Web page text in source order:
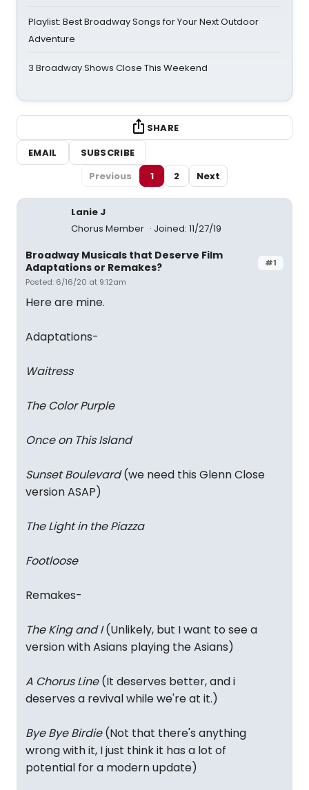
Playlist: Best Broadway Songs for Your Next Outdoor
Adventure
3 Broadway Shows Close This Weekend
SHARE
EMAIL
SUBSCRIBE
Previous
1 2 Next
Lanie J
Chorus Member
Joined: 11/27/19
#1
Broadway Musicals that Deserve Film
Adaptations or Remakes?
Posted: 6/16/20 at 9:12am
Here are mine.
Adaptations-
Waitress
The Color Purple
Once on This Island
Sunset Boulevard(we need this Glenn Close
version ASAP)
The Light in the Piazza
Footloose
Remakes-
The King and I(Unlikely, but I want to see a
version with Asians playing the Asians)
A Chorus Line(It deserves better, and i
deserves a revival while we're at it.)
Bye Bye Birdie(Not that there's anything
wrong with it, I just think it has a lot of
potential for a modern update)